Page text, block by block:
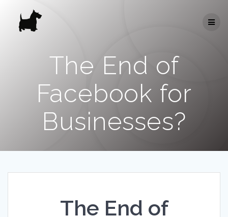
The End of
Facebook for
Businesses?
The End of